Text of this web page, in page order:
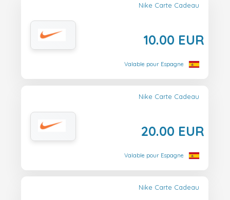
Nike Carte Cadeau
10.00 EUR
Valable pour Espagne
Nike Carte Cadeau
20.00 EUR
Valable pour Espagne
Nike Carte Cadeau